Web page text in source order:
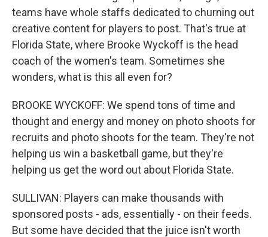
teams have whole staffs dedicated to churning out
creative content for players to post. That's true at
Florida State, where Brooke Wyckoff is the head
coach of the women's team. Sometimes she
wonders, what is this all even for?
BROOKE WYCKOFF: We spend tons of time and
thought and energy and money on photo shoots for
recruits and photo shoots for the team. They're not
helping us win a basketball game, but they're
helping us get the word out about Florida State.
SULLIVAN: Players can make thousands with
sponsored posts - ads, essentially - on their feeds.
But some have decided that the juice isn't worth